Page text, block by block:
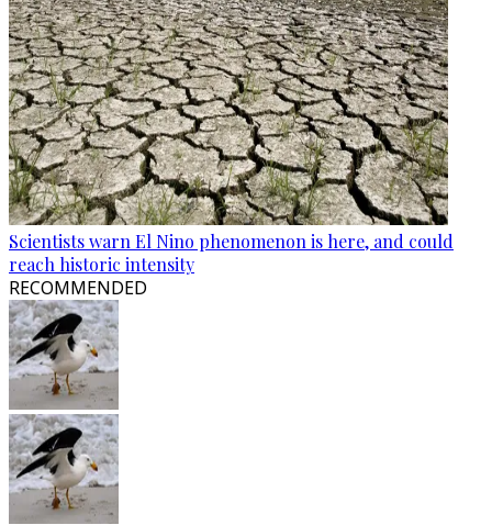
Scientists warn El Nino phenomenon is here, and could
reach historic intensity
RECOMMENDED